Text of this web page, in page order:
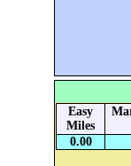
Easy
Miles
0.00